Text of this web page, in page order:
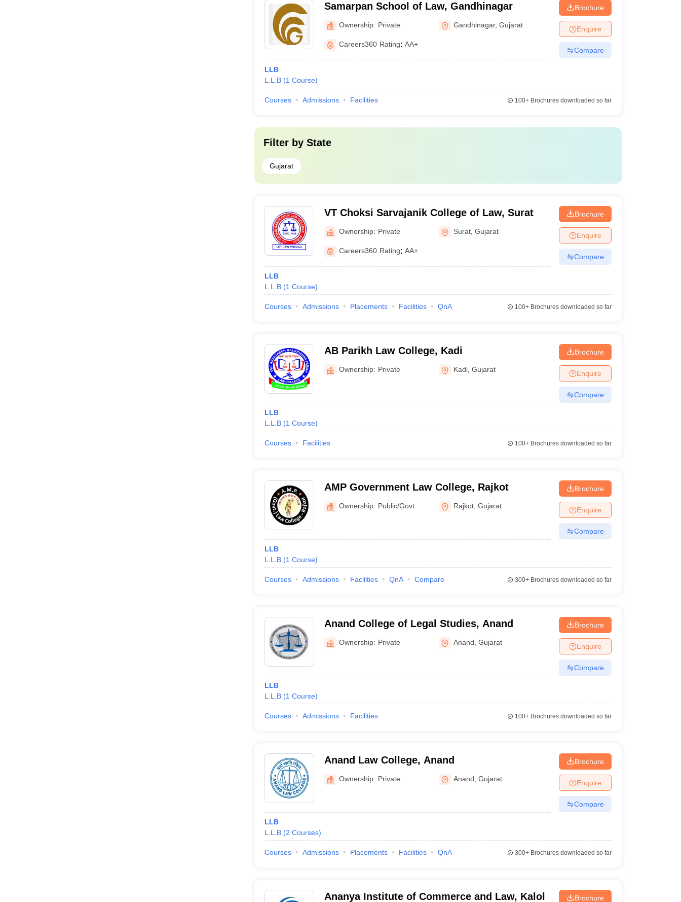
Samarpan School of Law, Gandhinagar
Ownership: Private Gandhinagar,Gujarat
Careers360 Rating: AA+
LLB
L.L.B (1 Course)
Brochure
Enquire
Compare
Courses Admissions Facilities 100+Brochures downloaded so far
Filter by State
Gujarat
VT Choksi Sarvajanik College of Law, Surat
Ownership: Private Surat ,Gujarat
Careers360 Rating: AA+
LLB
L.L.B (1 Course)
Brochure
Enquire
Compare
Courses Admissions Placements Facilities QnA 100+Brochures downloaded so far
AB Parikh Law College, Kadi
Ownership: Private Kadi ,Gujarat
LLB
L.L.B (1 Course)
Brochure
Enquire
Compare
Courses Facilities 100+Brochures downloaded so far
AMP Government Law College, Rajkot
Ownership: Public/Govt Rajkot ,Gujarat
LLB
L.L.B (1 Course)
Brochure
Enquire
Compare
Courses Admissions Facilities QnA Compare 300+Brochures downloaded so far
Anand College of Legal Studies, Anand
Ownership: Private Anand ,Gujarat
LLB
L.L.B (1 Course)
Brochure
Enquire
Compare
Courses Admissions Facilities 100+Brochures downloaded so far
Anand Law College, Anand
Ownership: Private Anand ,Gujarat
LLB
L.L.B (2 Courses)
Brochure
Enquire
Compare
Courses Admissions Placements Facilities QnA 300+Brochures downloaded so far
Ananya Institute of Commerce and Law, Kalol Brochure